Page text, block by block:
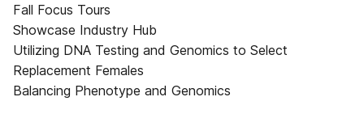
Fall Focus Tours
Showcase Industry Hub
Utilizing DNA Testing and Genomics to Select
Replacement Females
Balancing Phenotype and Genomics